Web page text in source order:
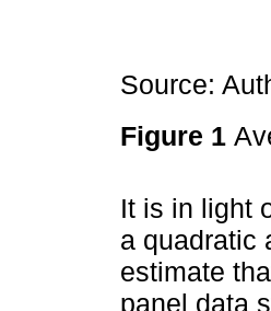
Source:
Figure 1
It is in light
a quadratic
estimate
panel data